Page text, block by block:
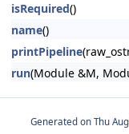
isRequired()
name()
printPipeline
run(Module &M,
Generated on